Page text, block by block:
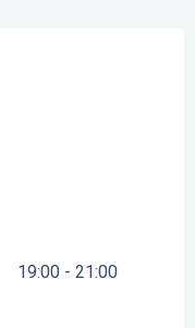
19:00 - 21:00